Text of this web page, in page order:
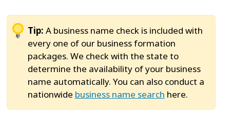
Tip: A business name check is included with
every one of our business formation
packages. We check with the state to
determine the availability of your business
name automatically. You can also conduct a
nationwide business name search here.